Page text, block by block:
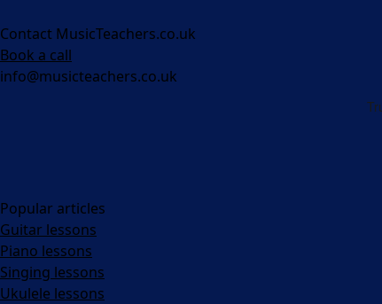
Contact MusicTeachers.co.uk
Book a call
info@musicteachers.co.uk
Popular articles
Guitar lessons
Piano lessons
Singing lessons
Ukulele lessons